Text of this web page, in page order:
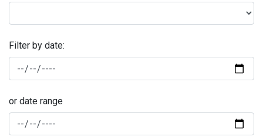
Filter by date:
or date range